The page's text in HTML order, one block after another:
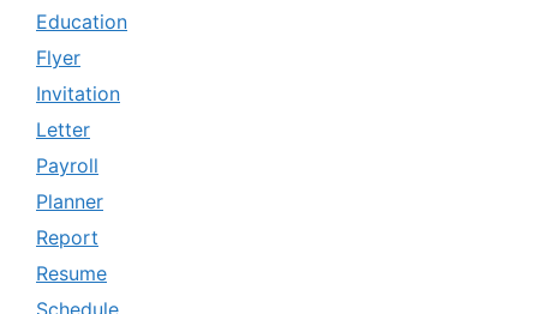
Education
Flyer
Invitation
Letter
Payroll
Planner
Report
Resume